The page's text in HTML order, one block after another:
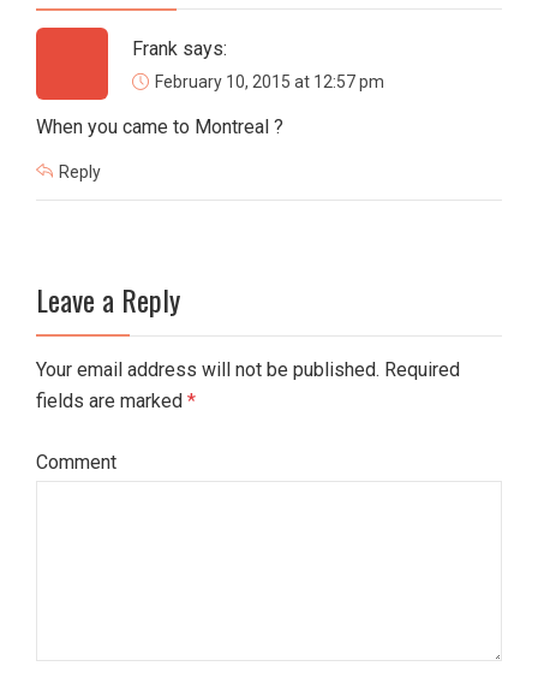
Frank says:
February 10, 2015 at 12:57 pm
When you came to Montreal ?
Reply
Leave a Reply
Your email address will not be published. Required
fields are marked *
Comment